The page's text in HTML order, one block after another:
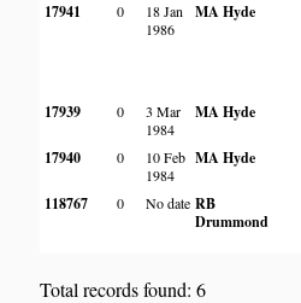
17941 0
18 Jan
1986
MA Hyde
17939 0
3 Mar
1984
MA Hyde
17940 0
10 Feb
1984
MA Hyde
118767 0 No date RB
Drummond
Total records found: 6